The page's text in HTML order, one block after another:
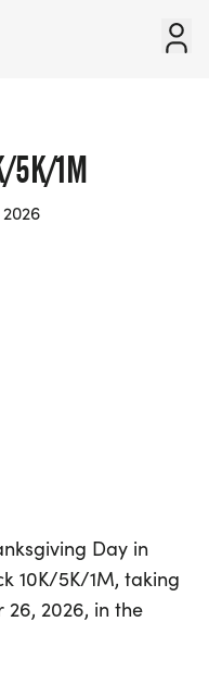
5K/1M
Day in
10K/5K/1M, taking
26, 2026, in the
This exciting event